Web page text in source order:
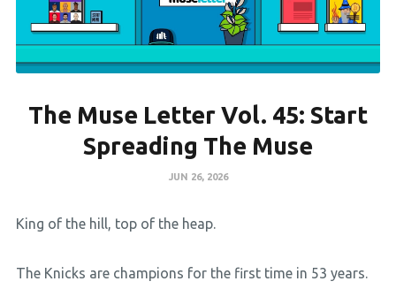
The Muse Letter Vol. 45: Start
Spreading The Muse
JUN 26, 2026
King of the hill, top of the heap.
The Knicks are champions for the first time in 53 years.